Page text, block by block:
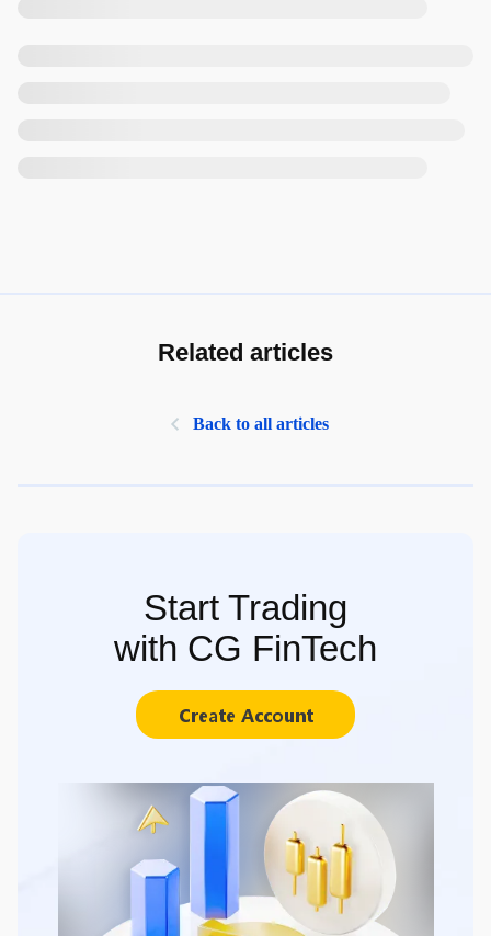
Related articles
Back to all articles
Start Trading
with CG FinTech
Create Account